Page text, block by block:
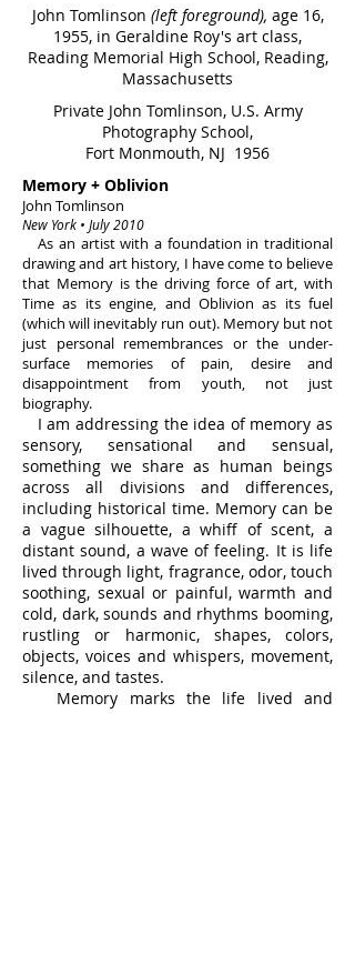
John Tomlinson (left foreground), age 16,
1955, in Geraldine Roy's art class,
Reading Memorial High School, Reading,
Massachusetts
Private John Tomlinson, U.S. Army
Photography School,
Fort Monmouth, NJ 1956
Memory + Oblivion
John Tomlinson
New York • July 2010
As an artist with a foundation in traditional
drawing and art history, I have come to believe
that Memory is the driving force of art, with
Time as its engine, and Oblivion as its fuel
(which will inevitably run out). Memory but not
just personal remembrances or the under-
surface memories of pain, desire and
disappointment from youth, not just
biography.
I am addressing the idea of memory as
sensory, sensational and sensual,
something we share as human beings
across all divisions and differences,
including historical time. Memory can be
a vague silhouette, a whiff of scent, a
distant sound, a wave of feeling. It is life
lived through light, fragrance, odor, touch
soothing, sexual or painful, warmth and
cold, dark, sounds and rhythms booming,
rustling or harmonic, shapes, colors,
objects, voices and whispers, movement,
silence, and tastes.
Memory marks the life lived and